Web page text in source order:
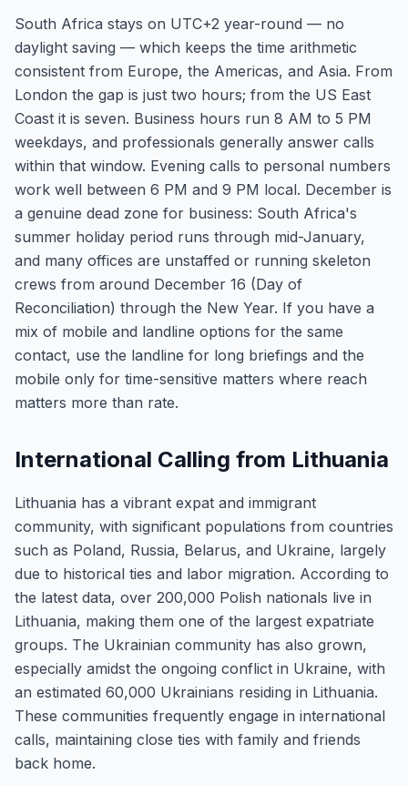
South Africa stays on UTC+2 year-round — no
daylight saving — which keeps the time arithmetic
consistent from Europe, the Americas, and Asia. From
London the gap is just two hours; from the US East
Coast it is seven. Business hours run 8 AM to 5 PM
weekdays, and professionals generally answer calls
within that window. Evening calls to personal numbers
work well between 6 PM and 9 PM local. December is
a genuine dead zone for business: South Africa's
summer holiday period runs through mid-January,
and many offices are unstaffed or running skeleton
crews from around December 16 (Day of
Reconciliation) through the New Year. If you have a
mix of mobile and landline options for the same
contact, use the landline for long briefings and the
mobile only for time-sensitive matters where reach
matters more than rate.
International Calling from Lithuania
Lithuania has a vibrant expat and immigrant
community, with significant populations from countries
such as Poland, Russia, Belarus, and Ukraine, largely
due to historical ties and labor migration. According to
the latest data, over 200,000 Polish nationals live in
Lithuania, making them one of the largest expatriate
groups. The Ukrainian community has also grown,
especially amidst the ongoing conflict in Ukraine, with
an estimated 60,000 Ukrainians residing in Lithuania.
These communities frequently engage in international
calls, maintaining close ties with family and friends
back home.